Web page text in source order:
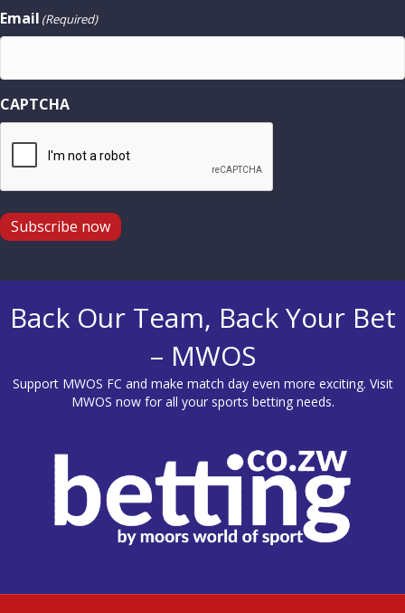
Email (Required)
CAPTCHA
Subscribe now
Back Our Team, Back Your Bet
– MWOS
Support MWOS FC and make match day even more exciting. Visit
MWOS now for all your sports betting needs.